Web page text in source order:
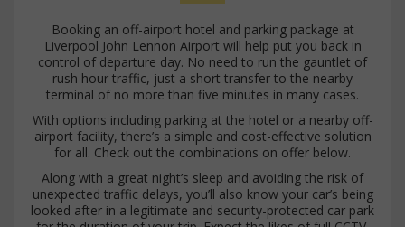
Booking an off-airport hotel and parking package at
Liverpool John Lennon Airport will help put you back in
control of departure day. No need to run the gauntlet of
rush hour traffic, just a short transfer to the nearby
terminal of no more than five minutes in many cases.
With options including parking at the hotel or a nearby off-
airport facility, there’s a simple and cost-effective solution
for all. Check out the combinations on offer below.
Along with a great night’s sleep and avoiding the risk of
unexpected traffic delays, you’ll also know your car’s being
looked after in a legitimate and security-protected car park